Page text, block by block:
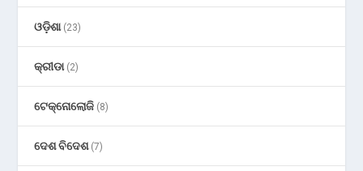
ଓଡ଼ିଶା(23)
କ୍ରୀଡା(2)
ଟେକ୍ନୋଲୋଜି (8)
ଦେଶ ବିଦେଶ(7)